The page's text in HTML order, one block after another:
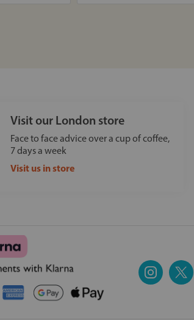
Visit our London store
Face to face advice over a cup of coffee,
7 days a week
Visit us in store